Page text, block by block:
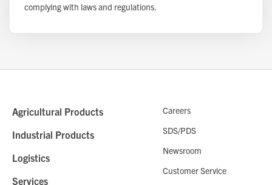
complying with laws and regulations.
Agricultural Products
Industrial Products
Logistics
Services
Careers
SDS/PDS
Newsroom
Customer Service